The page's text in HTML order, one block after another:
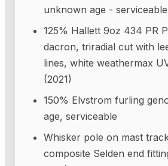
unknown age - serviceable
125% Hallett 9oz 434 PR
dacron, triradial cut with
lines, white weathermax
(2021)
150% Elvstrom furling
age, serviceable
Whisker pole on mast
composite Selden end